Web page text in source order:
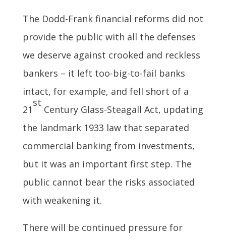
The Dodd-Frank financial reforms did not
provide the public with all the defenses
we deserve against crooked and reckless
bankers – it left too-big-to-fail banks
intact, for example, and fell short of a
21
st
Century Glass-Steagall Act, updating
the landmark 1933 law that separated
commercial banking from investments,
but it was an important first step. The
public cannot bear the risks associated
with weakening it.
There will be continued pressure for